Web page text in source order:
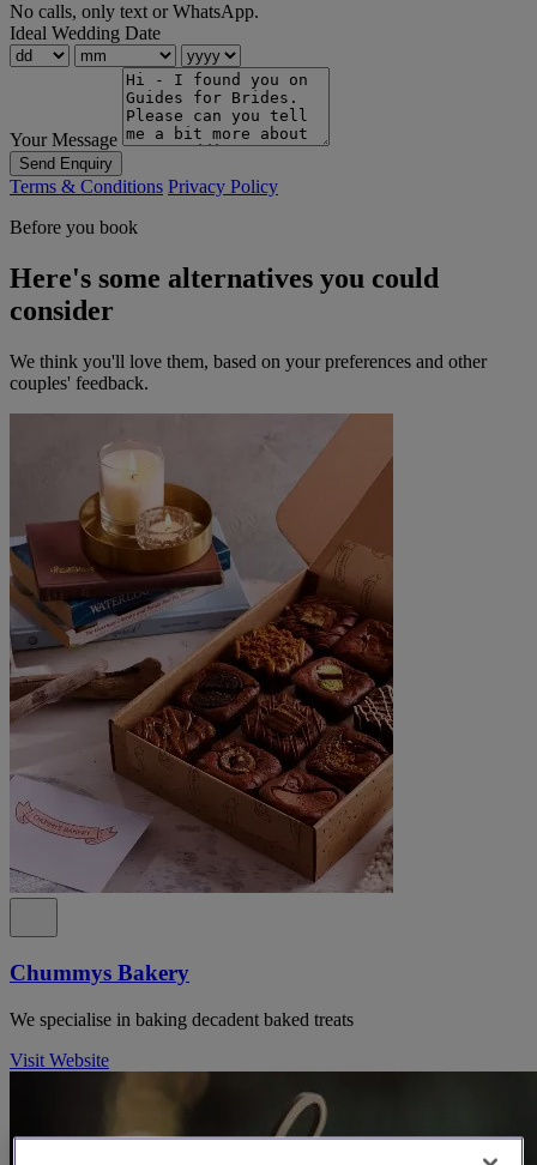
No calls, only text or WhatsApp.
Ideal Wedding Date
Your Message
Send Enquiry
Terms & Conditions Privacy Policy
Before you book
Here's some alternatives you could
consider
We think you'll love them, based on your preferences and other
couples' feedback.
Chummys Bakery
We specialise in baking decadent baked treats
Visit Website